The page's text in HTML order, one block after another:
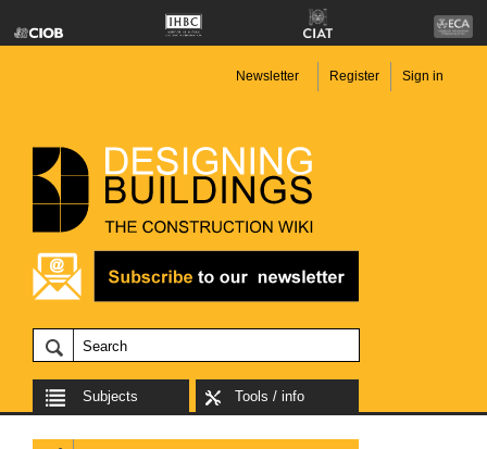
Newsletter Register Sign in
Subjects Tools / info